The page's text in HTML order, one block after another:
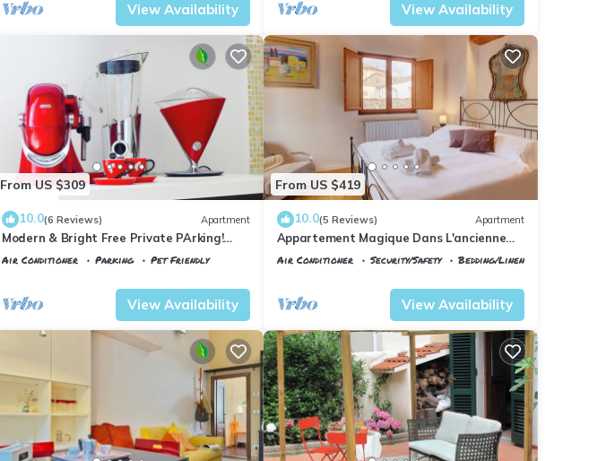
View Availability View Availability
From US $309
10.0(6 Reviews) Apartment
Modern & Bright Free Private PArking!
Balcony Close to City Center, 2BR+2BA
Air Conditioner Parking
Pet Friendly
View Availability
From US $419
10.0(5 Reviews) Apartment
Appartement Magique Dans L'ancienne
Tour Proche du Ponte Vecchio
Air Conditioner Security/Safety
Bedding/Linens
View Availability